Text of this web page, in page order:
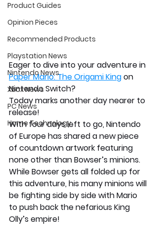
Product Guides
Opinion Pieces
Recommended Products
Playstation News
Nintendo News
Xbox News
PC News
Home Technology
Eager to dive into your adventure in
Paper Mario: The Origami King on
Nintendo Switch?
Today marks another day nearer to
release!
With four days left to go, Nintendo
of Europe has shared a new piece
of countdown artwork featuring
none other than Bowser’s minions.
While Bowser gets all folded up for
this adventure, his many minions will
be fighting side by side with Mario
to push back the nefarious King
Olly’s empire!